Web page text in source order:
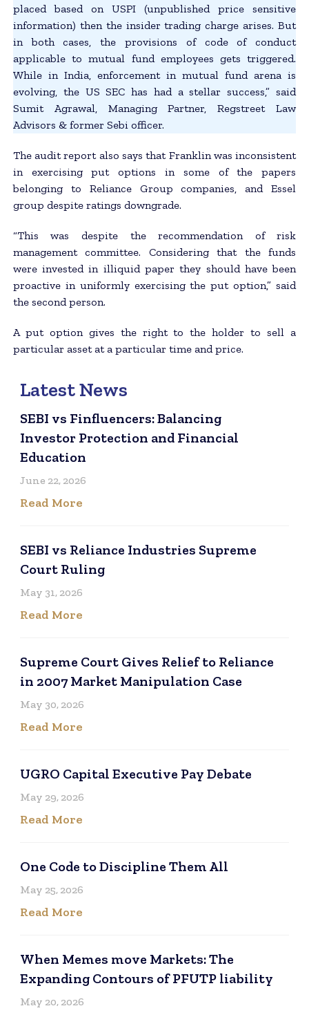
placed based on USPI (unpublished price sensitive
information) then the insider trading charge arises. But
in both cases, the provisions of code of conduct
applicable to mutual fund employees gets triggered.
While in India, enforcement in mutual fund arena is
evolving, the US SEC has had a stellar success,” said
Sumit Agrawal, Managing Partner, Regstreet Law
Advisors & former Sebi officer.
The audit report also says that Franklin was inconsistent
in exercising put options in some of the papers
belonging to Reliance Group companies, and Essel
group despite ratings downgrade.
“This was despite the recommendation of risk
management committee. Considering that the funds
were invested in illiquid paper they should have been
proactive in uniformly exercising the put option,” said
the second person.
A put option gives the right to the holder to sell a
particular asset at a particular time and price.
Latest News
SEBI vs Finfluencers: Balancing
Investor Protection and Financial
Education
June 22, 2026
Read More
SEBI vs Reliance Industries Supreme
Court Ruling
May 31, 2026
Read More
Supreme Court Gives Relief to Reliance
in 2007 Market Manipulation Case
May 30, 2026
Read More
UGRO Capital Executive Pay Debate
May 29, 2026
Read More
One Code to Discipline Them All
May 25, 2026
Read More
When Memes move Markets: The
Expanding Contours of PFUTP liability
May 20, 2026